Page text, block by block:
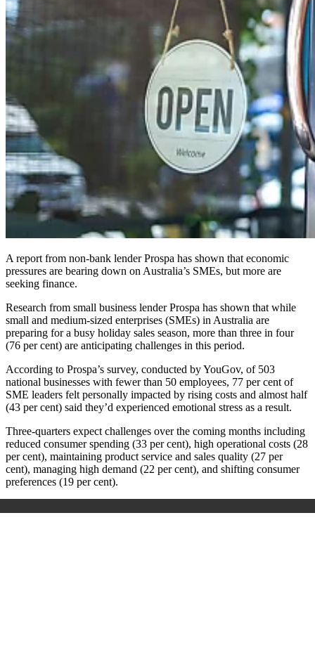
A report from non-bank lender Prospa has shown that economic
pressures are bearing down on Australia’s SMEs, but more are
seeking finance.
Research from small business lender Prospa has shown that while
small and medium-sized enterprises (SMEs) in Australia are
preparing for a busy holiday sales season, more than three in four
(76 per cent) are anticipating challenges in this period.
According to Prospa’s survey, conducted by YouGov, of 503
national businesses with fewer than 50 employees, 77 per cent of
SME leaders felt personally impacted by rising costs and almost half
(43 per cent) said they’d experienced emotional stress as a result.
Three-quarters expect challenges over the coming months including
reduced consumer spending (33 per cent), high operational costs (28
per cent), maintaining product service and sales quality (27 per
cent), managing high demand (22 per cent), and shifting consumer
preferences (19 per cent).